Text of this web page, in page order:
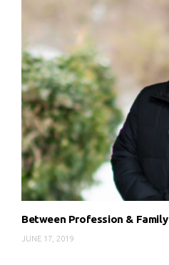
Between Profession & Family
JUNE 17, 2019